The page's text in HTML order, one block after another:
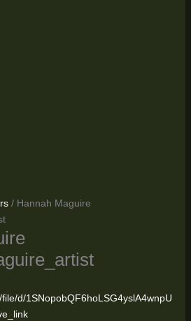
/ Hannah Maguire
d/1SNopobQF6hoLSG4yslA4wnpU